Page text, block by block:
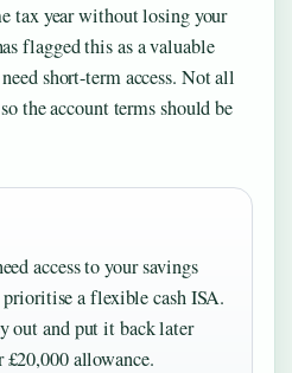
tax year without losing your
flagged this as a valuable
short-term access. Not all
the account terms should be
access to your savings
prioritise a flexible cash ISA.
out and put it back later
allowance.